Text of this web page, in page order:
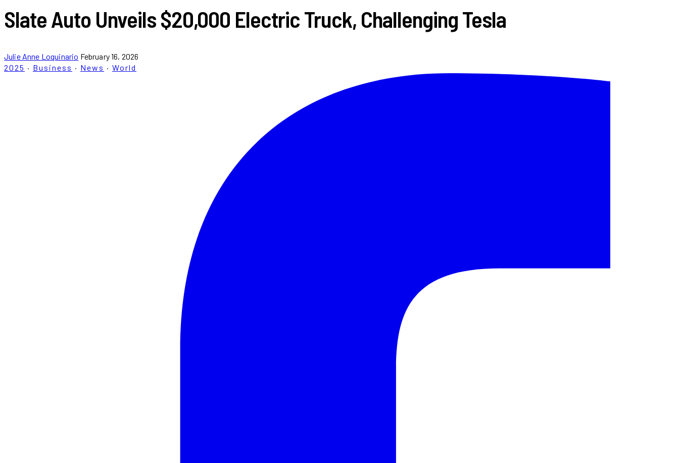
Slate Auto Unveils $20,000 Electric Truck, Challenging Tesla
Julie Anne Loquinario February 16, 2026
2025 · Business · News · World